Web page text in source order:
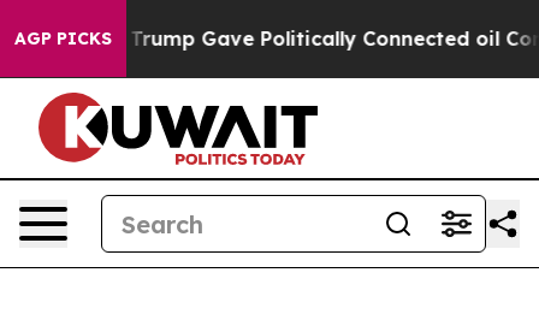
AGP PICKS
Higher, Trump Gave Politically Connected oil